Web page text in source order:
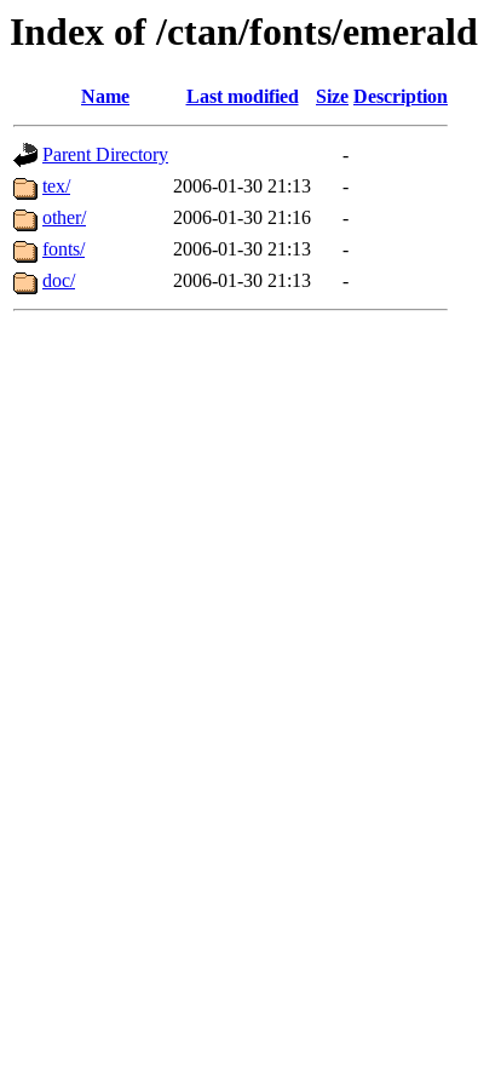
Index of /ctan/fonts/emerald
Name Last modified Size Description
Parent Directory
-
tex/
2006-01-30 21:13
-
other/
2006-01-30 21:16
-
fonts/
2006-01-30 21:13
-
doc/
2006-01-30 21:13 -